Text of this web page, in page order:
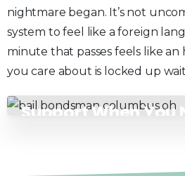
nightmare began. It’s not
system to feel like a foreign
minute that passes feels like
you care about is locked up
Support When You